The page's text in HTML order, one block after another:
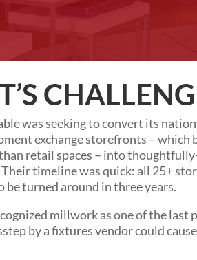
was seeking to convert its
exchange storefronts – which
retail spaces – into
timeline was quick: all 25+
be turned around in three years.
millwork as one of the last
by a fixtures vendor could